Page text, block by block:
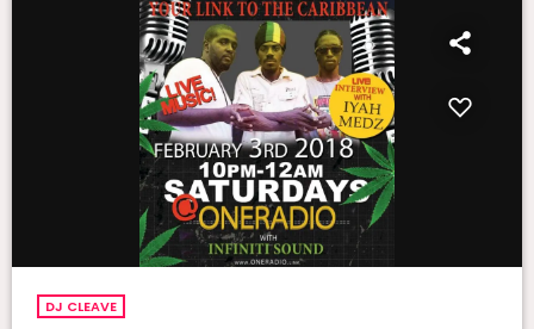
DJ CLEAVE